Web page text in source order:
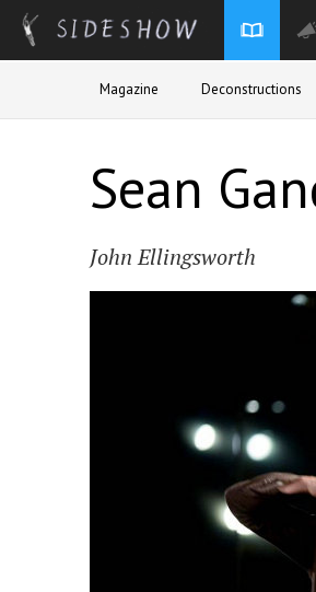
Magazine Deconstructions
Sean
John Ellingsworth